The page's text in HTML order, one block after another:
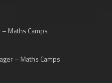
– Maths Camps
– Maths Camps